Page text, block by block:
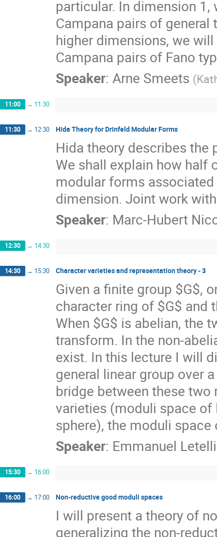
particular. In dimension
Campana pairs of
higher dimensions, we
Campana pairs of Fano
Speaker: Arne Smeets (
11:00 → 11:30
11:30 → 12:30 Hida Theory for Drinfeld Modular Forms
Hida theory describes
We shall explain how half
modular forms
dimension. Joint work
Speaker: Marc-Hubert
12:30 → 14:30
14:30 → 15:30 Character varieties and representation theory - 3
Given a finite group $G$,
character ring of $G$ and
When $G$ is abelian, the
transform. In the non-
exist. In this lecture I will
general linear group over
bridge between these
varieties (moduli space
sphere), the moduli
Speaker: Emmanuel
15:30 → 16:00
16:00 → 17:00 Non-reductive good moduli spaces
I will present a theory of
generalizing the non-